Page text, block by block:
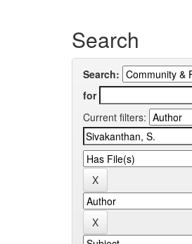
Search
Search:
for
Current filters: